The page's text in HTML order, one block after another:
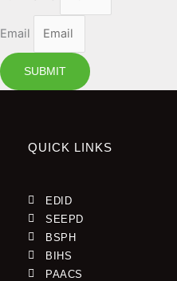
Email
SUBMIT
QUICK LINKS
EDID
SEEPD
BSPH
BIHS
PAACS